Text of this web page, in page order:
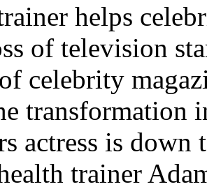
helps
of television
celebrity
transformation
actress is
trainer